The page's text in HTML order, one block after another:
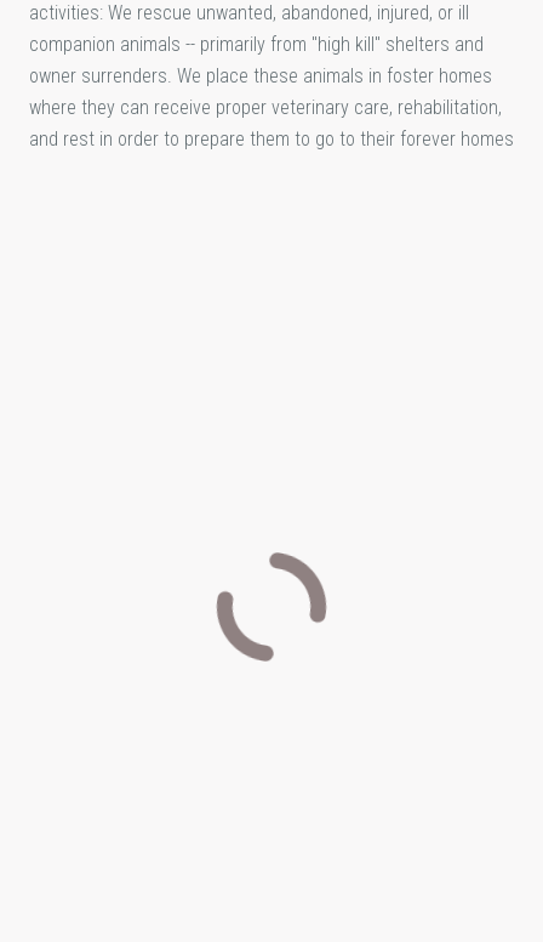
activities: We rescue unwanted, abandoned, injured, or ill
companion animals -- primarily from "high kill" shelters and
owner surrenders. We place these animals in foster homes
where they can receive proper veterinary care, rehabilitation,
and rest in order to prepare them to go to their forever homes